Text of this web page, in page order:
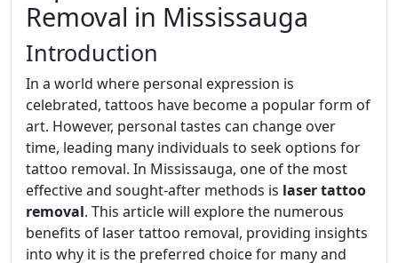
Removal in Mississauga
Introduction
In a world where personal expression is
celebrated, tattoos have become a popular form of
art. However, personal tastes can change over
time, leading many individuals to seek options for
tattoo removal. In Mississauga, one of the most
effective and sought-after methods is laser tattoo
removal. This article will explore the numerous
benefits of laser tattoo removal, providing insights
into why it is the preferred choice for many and